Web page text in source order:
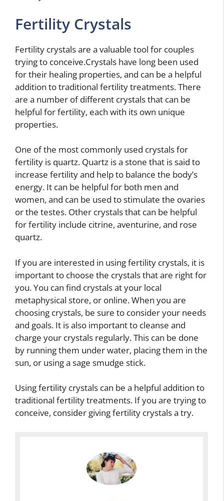
Fertility Crystals
Fertility crystals are a valuable tool for couples
trying to conceive.Crystals have long been used
for their healing properties, and can be a helpful
addition to traditional fertility treatments. There
are a number of different crystals that can be
helpful for fertility, each with its own unique
properties.
One of the most commonly used crystals for
fertility is quartz. Quartz is a stone that is said to
increase fertility and help to balance the body’s
energy. It can be helpful for both men and
women, and can be used to stimulate the ovaries
or the testes. Other crystals that can be helpful
for fertility include citrine, aventurine, and rose
quartz.
If you are interested in using fertility crystals, it is
important to choose the crystals that are right for
you. You can find crystals at your local
metaphysical store, or online. When you are
choosing crystals, be sure to consider your needs
and goals. It is also important to cleanse and
charge your crystals regularly. This can be done
by running them under water, placing them in the
sun, or using a sage smudge stick.
Using fertility crystals can be a helpful addition to
traditional fertility treatments. If you are trying to
conceive, consider giving fertility crystals a try.